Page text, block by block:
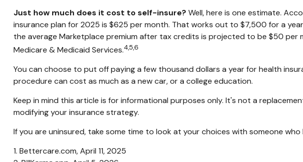
Just how much does it cost to self-insure? Well, here is one estimate.
insurance plan for 2025 is $625 per month. That works out to $7,500 for a
the average Marketplace premium after tax credits is projected to be $50
Medicare & Medicaid Services.4,5,6
You can choose to put off paying a few thousand dollars a year for health
procedure can cost as much as a new car, or a college education.
Keep in mind this article is for informational purposes only. It's not a
modifying your insurance strategy.
If you are uninsured, take some time to look at your choices with someone
1. Bettercare.com, April 11, 2025